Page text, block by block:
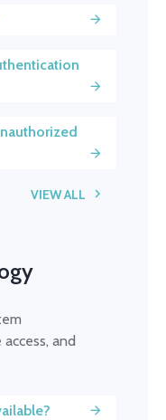
VIEW ALL
and